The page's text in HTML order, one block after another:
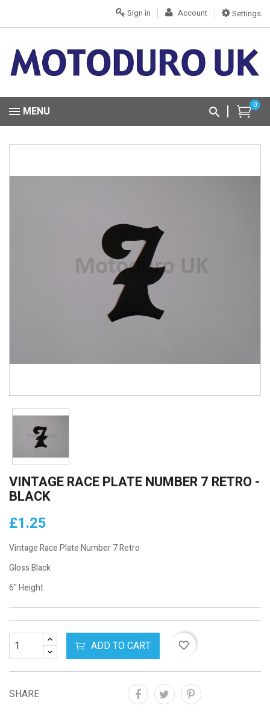
Settings
Account
Sign in
0
MENU
VINTAGE RACE PLATE NUMBER 7 RETRO -
BLACK
£1.25
Vintage Race Plate Number 7 Retro
Gloss Black
6" Height
ADD TO CART favorite_border
SHARE